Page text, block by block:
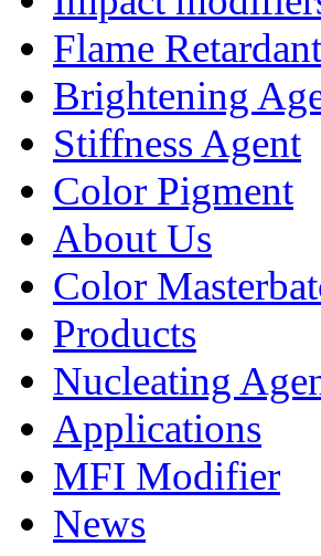
Flame Retardant
Brightening
Stiffness Agent
Color Pigment
About Us
Color
Products
Nucleating
Applications
MFI Modifier
News